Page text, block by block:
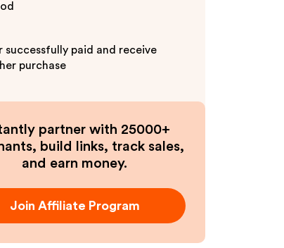
successfully paid and receive
purchase
partner with 25000+
build links, track sales,
and earn money.
Join Affiliate Program